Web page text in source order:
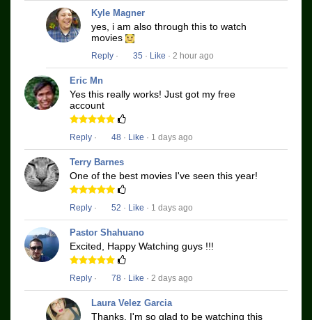
Kyle Magner
yes, i am also through this to watch
movies
Reply · 35 · Like · 2 hour ago
Eric Mn
Yes this really works! Just got my free
account
Reply · 48 · Like · 1 days ago
Terry Barnes
One of the best movies I've seen this year!
Reply · 52 · Like · 1 days ago
Pastor Shahuano
Excited, Happy Watching guys !!!
Reply · 78 · Like · 2 days ago
Laura Velez Garcia
Thanks, I'm so glad to be watching this